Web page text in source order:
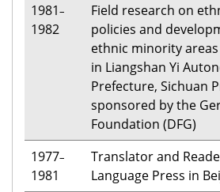
1981–
1982
Field research on
policies and
ethnic minority
in Liangshan Yi
Prefecture, Sichuan
sponsored by the
Foundation (DFG)
1977–
1981
Translator and
Language Press in